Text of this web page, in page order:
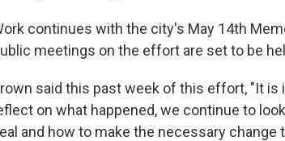
continues with the city's May 14th
meetings on the effort are set to be
said this past week of this effort, "It is
on what happened, we continue to
and how to make the necessary